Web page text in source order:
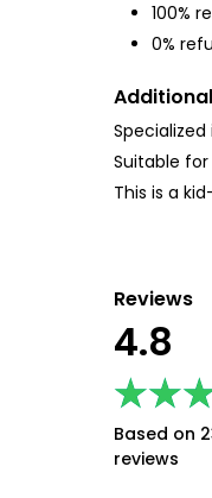
100%
0%
Suitable
This is a
Reviews
4.8
Based on
reviews